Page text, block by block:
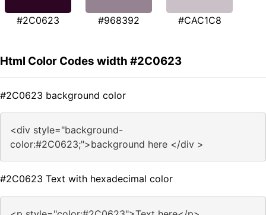
#2C0623 #968392 #CAC1C8
Html Color Codes width #2C0623
#2C0623 background color
<div style="background-
color:#2C0623;">background here </div >
#2C0623 Text with hexadecimal color